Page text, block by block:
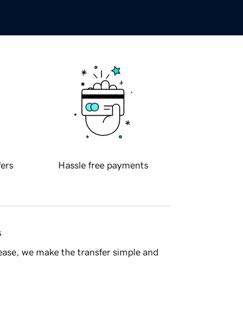
Hassle free payments
we make the transfer simple and